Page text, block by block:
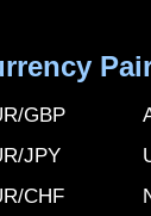
GBP
JPY
CHF